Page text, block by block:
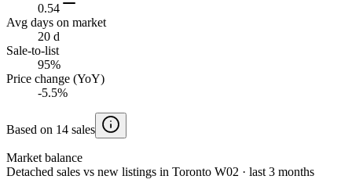
0.54
Avg days on market
20 d
Sale-to-list
95%
Price change (YoY)
-5.5%
Based on 14 sales
Market balance
Detached sales vs new listings in Toronto W02 · last 3 months